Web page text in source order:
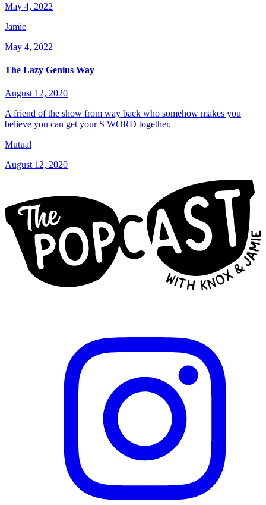
May 4, 2022
Jamie
May 4, 2022
The Lazy Genius Way
August 12, 2020
A friend of the show from way back who somehow makes you
believe you can get your S WORD together.
Mutual
August 12, 2020